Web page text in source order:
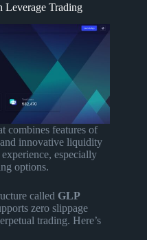
Trading
combines features of
innovative liquidity
especially
options.
called GLP
zero slippage
trading. Here’s